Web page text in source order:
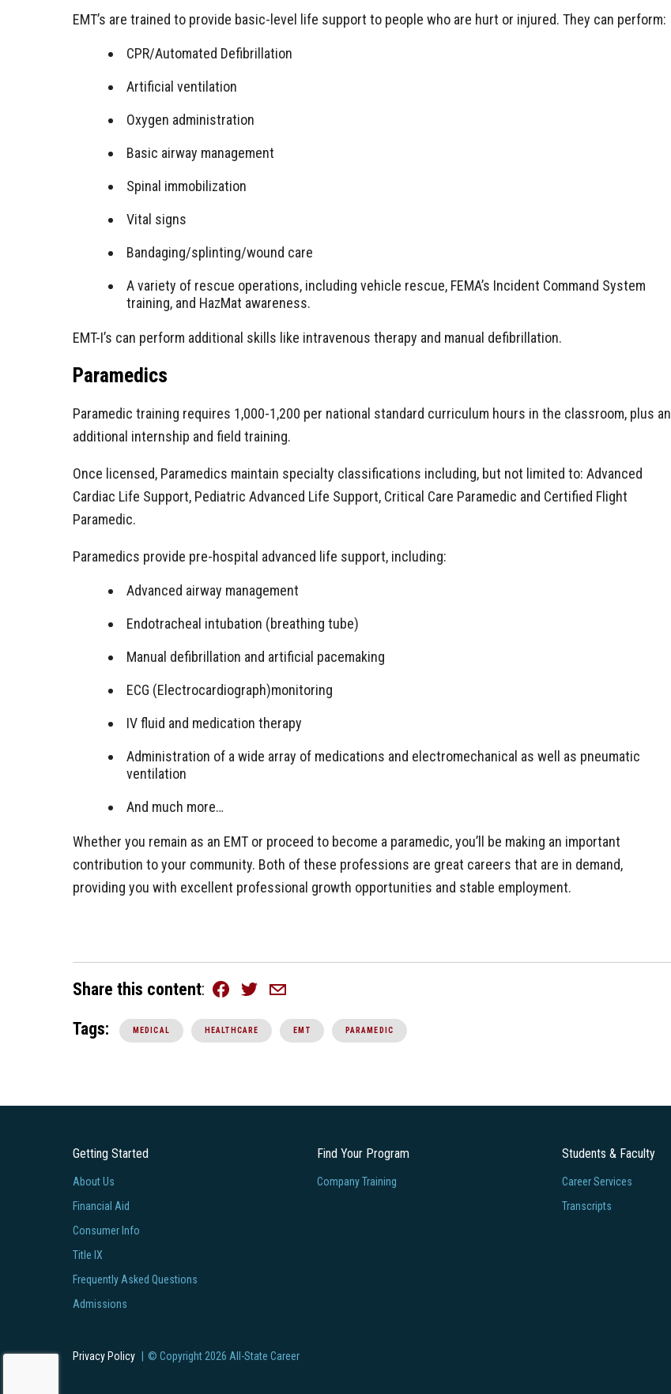
EMT’s are trained to provide basic-level life support to people who are hurt or injured. They can perform:
CPR/Automated Defibrillation
Artificial ventilation
Oxygen administration
Basic airway management
Spinal immobilization
Vital signs
Bandaging/splinting/wound care
A variety of rescue operations, including vehicle rescue, FEMA’s Incident Command System
training, and HazMat awareness.
EMT-I’s can perform additional skills like intravenous therapy and manual defibrillation.
Paramedics
Paramedic training requires 1,000-1,200 per national standard curriculum hours in the classroom, plus an
additional internship and field training.
Once licensed, Paramedics maintain specialty classifications including, but not limited to: Advanced
Cardiac Life Support, Pediatric Advanced Life Support, Critical Care Paramedic and Certified Flight
Paramedic.
Paramedics provide pre-hospital advanced life support, including:
Advanced airway management
Endotracheal intubation (breathing tube)
Manual defibrillation and artificial pacemaking
ECG (Electrocardiograph)monitoring
IV fluid and medication therapy
Administration of a wide array of medications and electromechanical as well as pneumatic
ventilation
And much more…
Whether you remain as an EMT or proceed to become a paramedic, you’ll be making an important
contribution to your community. Both of these professions are great careers that are in demand,
providing you with excellent professional growth opportunities and stable employment.
Share this content FacebookTwitterEmail
Tags: MEDICAL HEALTHCARE EMT PARAMEDIC
Getting Started
About Us
Financial Aid
Consumer Info
Title IX
Frequently Asked Questions
Admissions
Find Your Program
Company Training
Students & Faculty
Career Services
Transcripts
Privacy Policy © Copyright 2026 All-State Career